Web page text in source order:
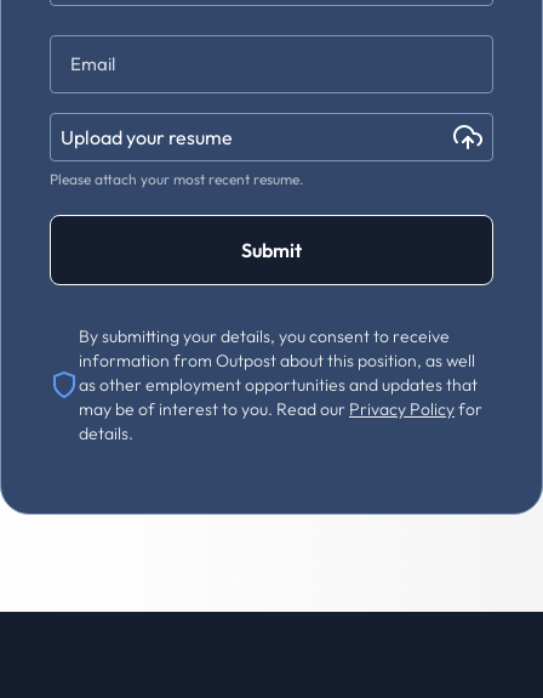
Upload your resume
Please attach your most recent resume.
Submit
By submitting your details, you consent to receive
information from Outpost about this position, as well
as other employment opportunities and updates that
may be of interest to you. Read our Privacy Policyfor
details.